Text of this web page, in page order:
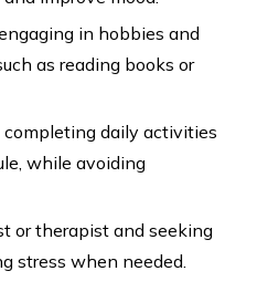
in hobbies and
as reading books or
daily activities
while avoiding
or therapist and seeking
stress when needed.